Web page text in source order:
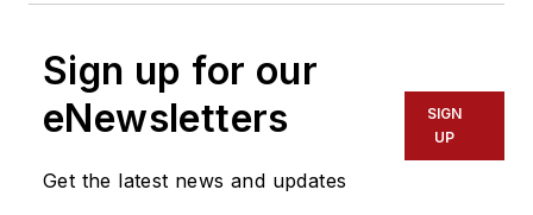
Sign up for our
eNewsletters
Get the latest news and updates
SIGN
UP